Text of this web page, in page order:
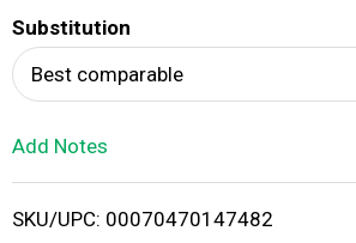
i
Substitution
Best comparable
Add Notes
SKU/UPC: 00070470147482